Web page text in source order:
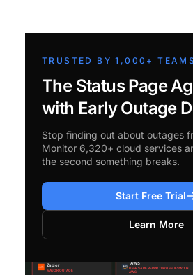
TRUSTED BY 1,000+ TEAMS
The Status Page
with Early Outage
Stop finding out about outages
Monitor 6,320+ cloud services
the second something breaks.
Start Free Trial
Learn More